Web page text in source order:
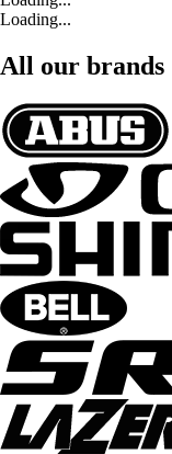
Loading...
All our brands